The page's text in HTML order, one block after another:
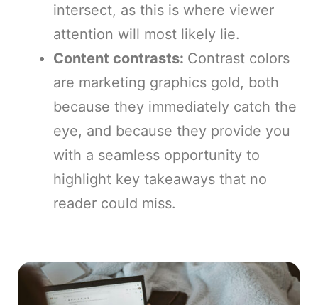
intersect, as this is where viewer
attention will most likely lie.
Content contrasts: Contrast colors
are marketing graphics gold, both
because they immediately catch the
eye, and because they provide you
with a seamless opportunity to
highlight key takeaways that no
reader could miss.